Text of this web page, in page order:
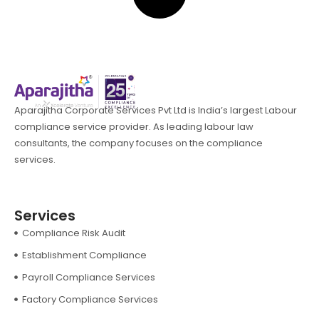
Aparajitha Corporate Services Pvt Ltd is India’s largest Labour
compliance service provider. As leading labour law
consultants, the company focuses on the compliance
services.
Services
Compliance Risk Audit
Establishment Compliance
Payroll Compliance Services
Factory Compliance Services